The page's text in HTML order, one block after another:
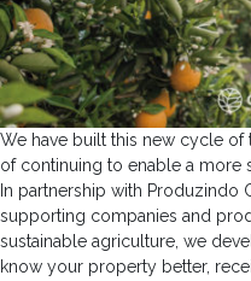
We have built this new cycle of
of continuing to enable a more
In partnership with Produzindo
supporting companies and
sustainable agriculture, we
know your property better,